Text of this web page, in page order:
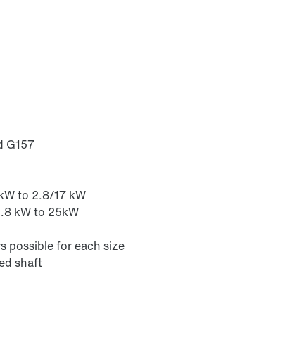
G157
to 2.8/17 kW
kW to 25kW
possible for each size
shaft